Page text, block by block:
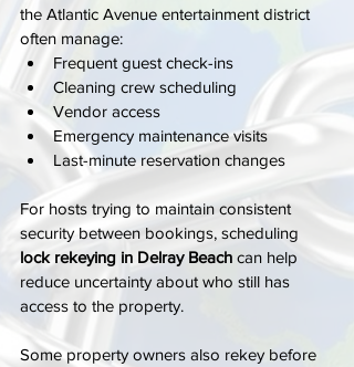
the Atlantic Avenue entertainment district
often manage:
Frequent guest check-ins
Cleaning crew scheduling
Vendor access
Emergency maintenance visits
Last-minute reservation changes
For hosts trying to maintain consistent
security between bookings, scheduling
lock rekeying in Delray Beach can help
reduce uncertainty about who still has
access to the property.
Some property owners also rekey before